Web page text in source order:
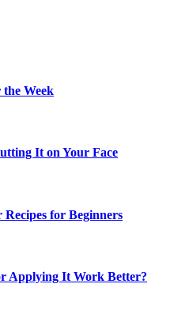
Week
It on Your Face
for Beginners
Applying It Work Better?